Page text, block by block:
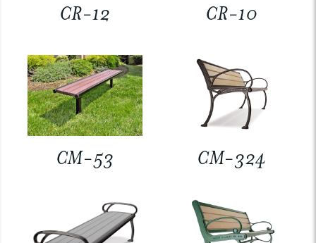
CR-12 CR-10
CM-53 CM-324